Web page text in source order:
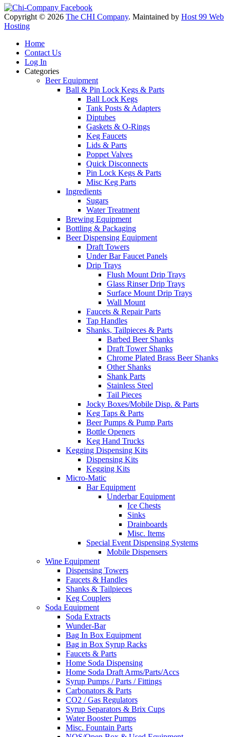
Copyright © 2026 The CHI Company. Maintained by Host 99 Web
Hosting
Home
Contact Us
Log In
Categories
Beer Equipment
Ball & Pin Lock Kegs & Parts
Ball Lock Kegs
Tank Posts & Adapters
Diptubes
Gaskets & O-Rings
Keg Faucets
Lids & Parts
Poppet Valves
Quick Disconnects
Pin Lock Kegs & Parts
Misc Keg Parts
Ingredients
Sugars
Water Treatment
Brewing Equipment
Bottling & Packaging
Beer Dispensing Equipment
Draft Towers
Under Bar Faucet Panels
Drip Trays
Flush Mount Drip Trays
Glass Rinser Drip Trays
Surface Mount Drip Trays
Wall Mount
Faucets & Repair Parts
Tap Handles
Shanks, Tailpieces & Parts
Barbed Beer Shanks
Draft Tower Shanks
Chrome Plated Brass Beer Shanks
Other Shanks
Shank Parts
Stainless Steel
Tail Pieces
Jocky Boxes/Mobile Disp. & Parts
Keg Taps & Parts
Beer Pumps & Pump Parts
Bottle Openers
Keg Hand Trucks
Kegging Dispensing Kits
Dispensing Kits
Kegging Kits
Micro-Matic
Bar Equipment
Underbar Equipment
Ice Chests
Sinks
Drainboards
Misc. Items
Special Event Dispensing Systems
Mobile Dispensers
Wine Equipment
Dispensing Towers
Faucets & Handles
Shanks & Tailpieces
Keg Couplers
Soda Equipment
Soda Extracts
Wunder-Bar
Bag In Box Equipment
Bag in Box Syrup Racks
Faucets & Parts
Home Soda Dispensing
Home Soda Draft Arms/Parts/Accs
Syrup Pumps / Parts / Fittings
Carbonators & Parts
CO2 / Gas Regulators
Syrup Separators & Brix Cups
Water Booster Pumps
Misc. Fountain Parts